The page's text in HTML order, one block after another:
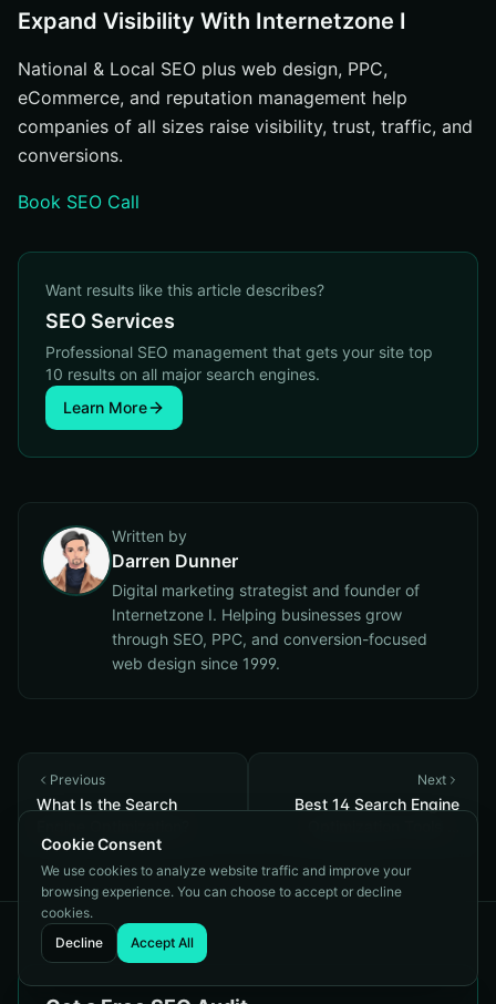
Expand Visibility With Internetzone I
National & Local SEO plus web design, PPC,
eCommerce, and reputation management help
companies of all sizes raise visibility, trust, traffic, and
conversions.
Book SEO Call
Want results like this article describes?
SEO Services
Professional SEO management that gets your site top
10 results on all major search engines.
Learn More
Written by
Darren Dunner
Digital marketing strategist and founder of
Internetzone I. Helping businesses grow
through SEO, PPC, and conversion-focused
web design since 1999.
Previous
What Is the Search
Next
Best 14 Search Engine
Cookie Consent
We use cookies to analyze website traffic and improve your
browsing experience. You can choose to accept or decline
cookies.
Decline
Accept All